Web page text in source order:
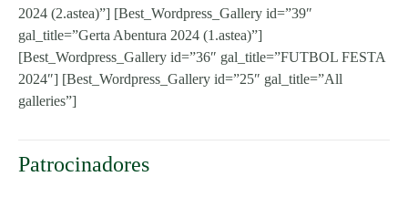
2024 (2.astea)”] [Best_Wordpress_Gallery id=”39″
gal_title=”Gerta Abentura 2024 (1.astea)”]
[Best_Wordpress_Gallery id=”36″ gal_title=”FUTBOL FESTA
2024″] [Best_Wordpress_Gallery id=”25″ gal_title=”All
galleries”]
Patrocinadores